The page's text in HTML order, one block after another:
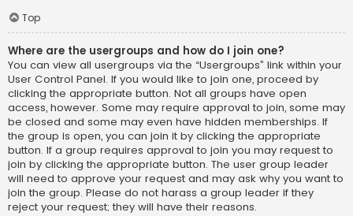
Top
Where are the usergroups and how do I join one?
You can view all usergroups via the “Usergroups” link within your
User Control Panel. If you would like to join one, proceed by
clicking the appropriate button. Not all groups have open
access, however. Some may require approval to join, some may
be closed and some may even have hidden memberships. If
the group is open, you can join it by clicking the appropriate
button. If a group requires approval to join you may request to
join by clicking the appropriate button. The user group leader
will need to approve your request and may ask why you want to
join the group. Please do not harass a group leader if they
reject your request; they will have their reasons.